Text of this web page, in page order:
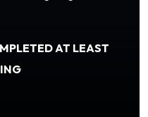
AT LEAST